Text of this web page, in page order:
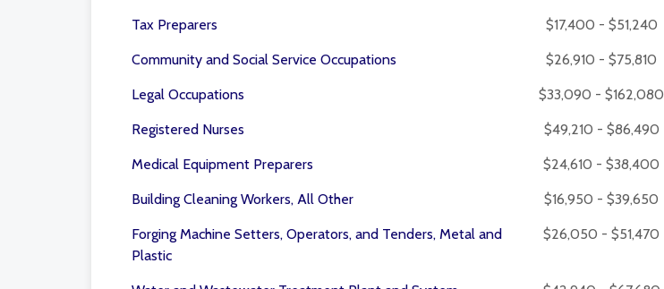
Tax Preparers $17,400 - $51,240
Community and Social Service Occupations $26,910 - $75,810
Legal Occupations $33,090 - $162,080
Registered Nurses $49,210 - $86,490
Medical Equipment Preparers $24,610 - $38,400
Building Cleaning Workers, All Other $16,950 - $39,650
Forging Machine Setters, Operators, and Tenders, Metal and
Plastic
$26,050 - $51,470